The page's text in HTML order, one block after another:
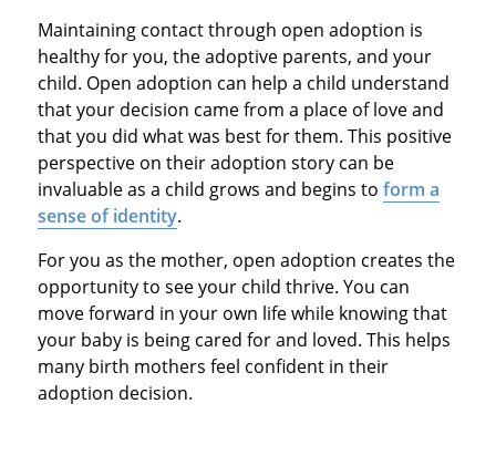
Maintaining contact through open adoption is
healthy for you, the adoptive parents, and your
child. Open adoption can help a child understand
that your decision came from a place of love and
that you did what was best for them. This positive
perspective on their adoption story can be
invaluable as a child grows and begins to form a
sense of identity.
For you as the mother, open adoption creates the
opportunity to see your child thrive. You can
move forward in your own life while knowing that
your baby is being cared for and loved. This helps
many birth mothers feel confident in their
adoption decision.